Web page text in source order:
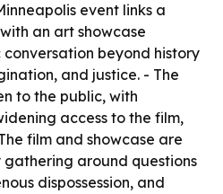
event links a
an art showcase
beyond history
and justice. - The
to the public, with
access to the film,
film and showcase are
around questions
dispossession, and